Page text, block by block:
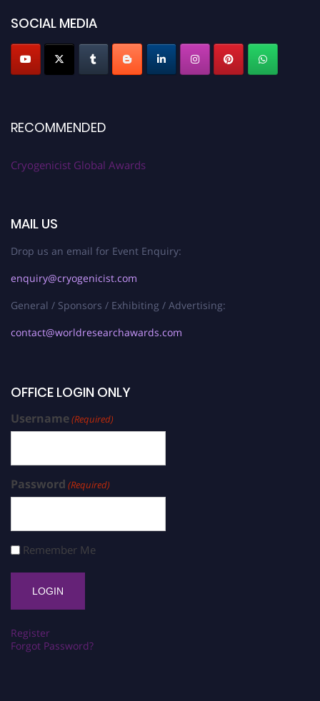
SOCIAL MEDIA
RECOMMENDED
Cryogenicist Global Awards
MAIL US
Drop us an email for Event Enquiry:
enquiry@cryogenicist.com
General / Sponsors / Exhibiting / Advertising:
contact@worldresearchawards.com
OFFICE LOGIN ONLY
Username(Required)
Password (Required)
Remember Me
Register
Forgot Password?